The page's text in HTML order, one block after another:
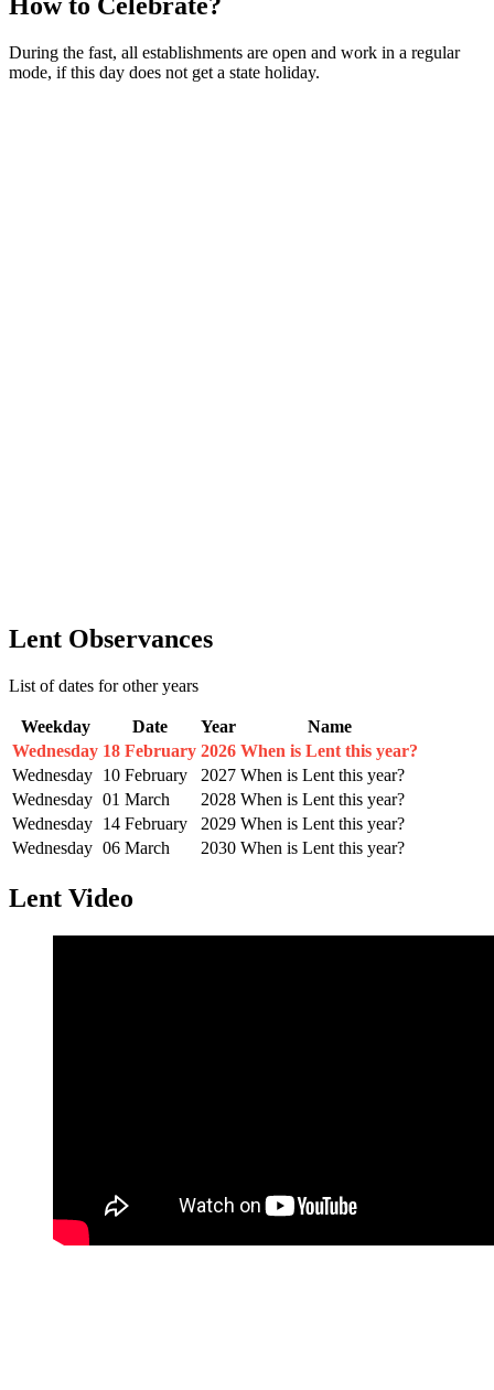
During the fast, all establishments are open and work in a regular
mode, if this day does not get a state holiday.
Lent Observances
List of dates for other years
Weekday Date Year
Name
Wednesday 18 February 2026 When is Lent this year?
Wednesday 10 February 2027 When is Lent this year?
Wednesday 01 March 2028 When is Lent this year?
Wednesday 14 February 2029 When is Lent this year?
Wednesday 06 March 2030 When is Lent this year?
Lent Video